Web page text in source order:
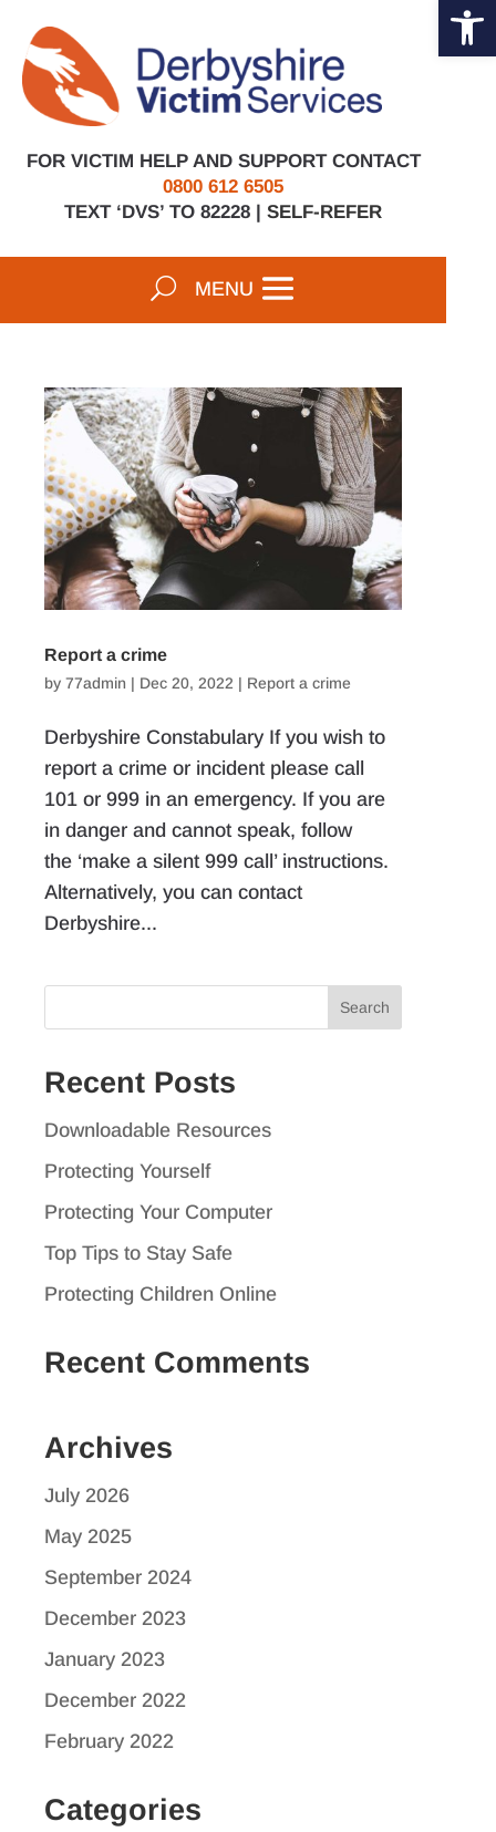
content
FOR VICTIM HELP AND SUPPORT CONTACT
0800 612 6505
TEXT ‘DVS’ TO 82228 | SELF-REFER
Report a crime
by77admin | Dec 20, 2022 | Report a crime
Derbyshire Constabulary If you wish to
report a crime or incident please call
101 or 999 in an emergency. If you are
in danger and cannot speak, follow
the ‘make a silent 999 call’ instructions.
Alternatively, you can contact
Derbyshire...
Recent Posts
Downloadable Resources
Protecting Yourself
Protecting Your Computer
Top Tips to Stay Safe
Protecting Children Online
Recent Comments
Archives
July 2026
May 2025
September 2024
December 2023
January 2023
December 2022
February 2022
Categories